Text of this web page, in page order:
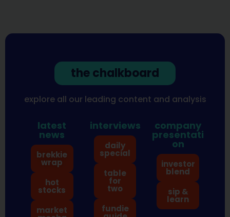
the chalkboard
explore all our leading content and analysis
latest
news
brekkie
wrap
hot
stocks
market
interviews
daily
special
table
for
two
fundie
company
presentati
on
investor
blend
sip &
learn